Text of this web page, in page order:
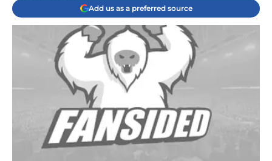
Add us as a preferred source